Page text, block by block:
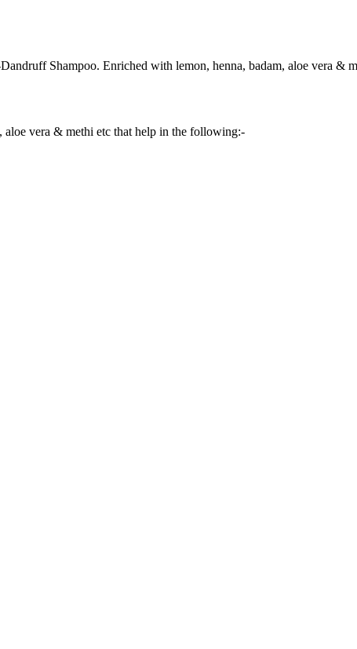
Shampoo. Enriched with lemon, henna, badam, aloe vera &
vera & methi etc that help in the following:-